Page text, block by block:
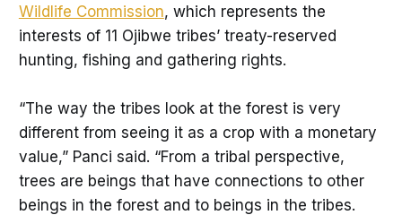
Wildlife Commission, which represents the
interests of 11 Ojibwe tribes’ treaty-reserved
hunting, fishing and gathering rights.
“The way the tribes look at the forest is very
different from seeing it as a crop with a monetary
value,” Panci said. “From a tribal perspective,
trees are beings that have connections to other
beings in the forest and to beings in the tribes.